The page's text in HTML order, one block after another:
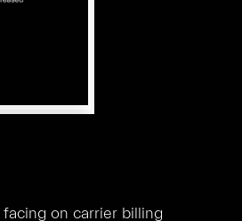
on carrier billing